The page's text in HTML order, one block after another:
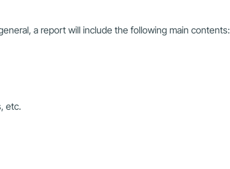
a report will include the following main contents:
etc.